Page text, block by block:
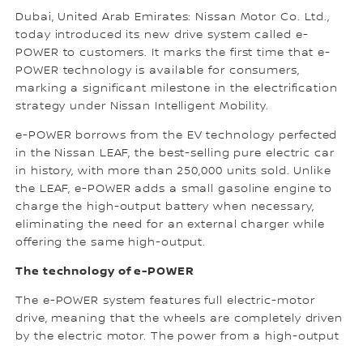
Dubai, United Arab Emirates: Nissan Motor Co. Ltd.,
today introduced its new drive system called e-
POWER to customers. It marks the first time that e-
POWER technology is available for consumers,
marking a significant milestone in the electrification
strategy under Nissan Intelligent Mobility.
e-POWER borrows from the EV technology perfected
in the Nissan LEAF, the best-selling pure electric car
in history, with more than 250,000 units sold. Unlike
the LEAF, e-POWER adds a small gasoline engine to
charge the high-output battery when necessary,
eliminating the need for an external charger while
offering the same high-output.
The technology of e-POWER
The e-POWER system features full electric-motor
drive, meaning that the wheels are completely driven
by the electric motor. The power from a high-output